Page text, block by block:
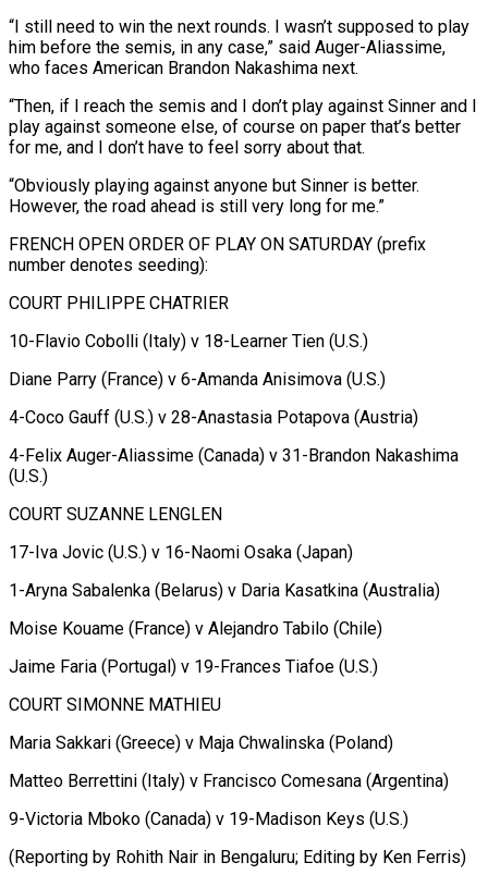
“I still need to win the next rounds. I wasn’t ​supposed to play
‌him before the semis, in any case,” said Auger-Aliassime,
who faces American Brandon Nakashima next.
“Then, if I ​reach the semis and ⁠I don’t play against Sinner and I
play against someone else, of course on paper that’s better
for me, and I don’t have to feel sorry about that.
“Obviously playing against anyone but Sinner is better.
However, the road ahead is still very long for me.”
FRENCH OPEN ORDER OF PLAY ON SATURDAY (prefix
number denotes seeding):
COURT PHILIPPE CHATRIER
10-Flavio Cobolli (Italy) v 18-Learner Tien (U.S.)
Diane Parry (France) v 6-Amanda Anisimova (U.S.)
4-Coco Gauff (U.S.) v 28-Anastasia Potapova (Austria)
4-Felix Auger-Aliassime (Canada) v 31-Brandon Nakashima
(U.S.)
COURT SUZANNE LENGLEN
17-Iva Jovic (U.S.) v 16-Naomi Osaka (Japan)
1-Aryna Sabalenka (Belarus) v Daria Kasatkina (Australia)
Moise Kouame (France) v Alejandro Tabilo (Chile)
Jaime Faria (Portugal) v 19-Frances Tiafoe (U.S.)
COURT SIMONNE MATHIEU
Maria Sakkari (Greece) v Maja Chwalinska (Poland)
Matteo Berrettini (Italy) v Francisco Comesana (Argentina)
9-Victoria Mboko (Canada) v 19-Madison Keys (U.S.)
(Reporting by Rohith ​Nair in Bengaluru; Editing by Ken Ferris)